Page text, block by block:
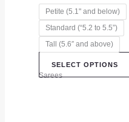
Petite (5.1" and below)
Standard (“5.2 to 5.5”)
Tall (5.6″ and above)
SELECT OPTIONS
Sarees